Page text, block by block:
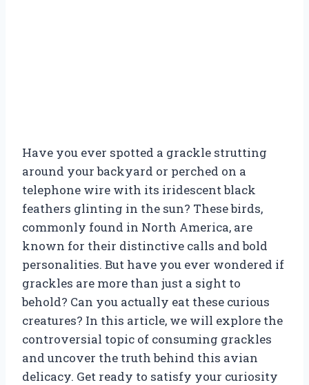
Have you ever spotted a grackle strutting
around your backyard or perched on a
telephone wire with its iridescent black
feathers glinting in the sun? These birds,
commonly found in North America, are
known for their distinctive calls and bold
personalities. But have you ever wondered if
grackles are more than just a sight to
behold? Can you actually eat these curious
creatures? In this article, we will explore the
controversial topic of consuming grackles
and uncover the truth behind this avian
delicacy. Get ready to satisfy your curiosity